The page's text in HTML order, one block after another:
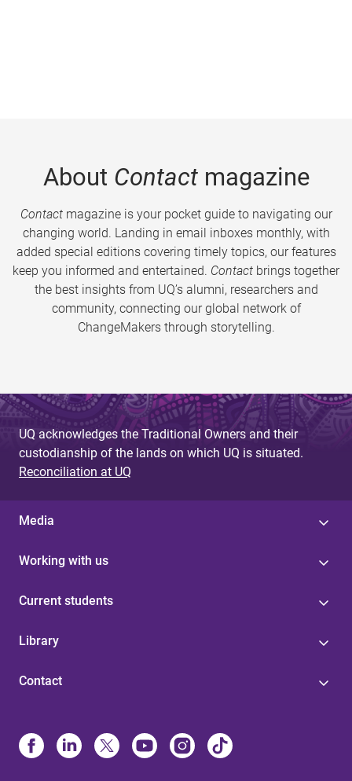
About Contactmagazine
Contactmagazine is your pocket guide to navigating our
changing world. Landing in email inboxes monthly, with
added special editions covering timely topics, our features
keep you informed and entertained. Contact brings together
the best insights from UQ’s alumni, researchers and
community, connecting our global network of
ChangeMakers through storytelling.
UQ acknowledges the Traditional Owners and their
custodianship of the lands on which UQ is situated.
Reconciliation at UQ
Media
Working with us
Current students
Library
Contact